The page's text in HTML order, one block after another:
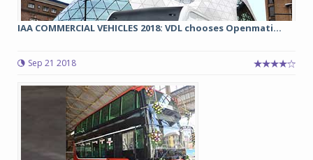
IAA COMMERCIAL VEHICLES 2018: VDL chooses Openmati...
Sep 21 2018